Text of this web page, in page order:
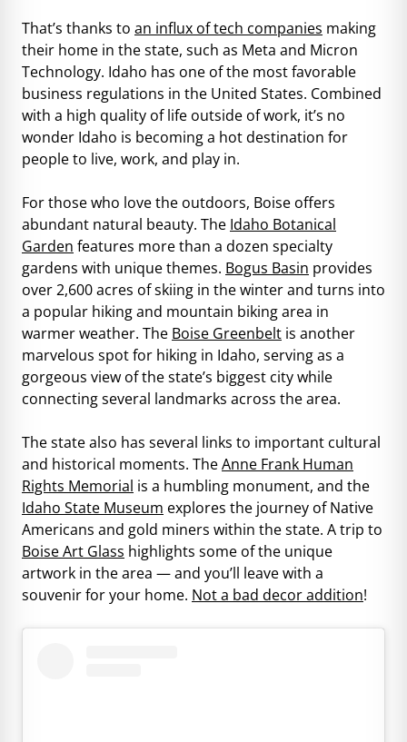
That’s thanks to an influx of tech companies making
their home in the state, such as Meta and Micron
Technology. Idaho has one of the most favorable
business regulations in the United States. Combined
with a high quality of life outside of work, it’s no
wonder Idaho is becoming a hot destination for
people to live, work, and play in.
For those who love the outdoors, Boise offers
abundant natural beauty. The Idaho Botanical
Garden features more than a dozen specialty
gardens with unique themes. Bogus Basin provides
over 2,600 acres of skiing in the winter and turns into
a popular hiking and mountain biking area in
warmer weather. The Boise Greenbelt is another
marvelous spot for hiking in Idaho, serving as a
gorgeous view of the state’s biggest city while
connecting several landmarks across the area.
The state also has several links to important cultural
and historical moments. TheAnne Frank Human
Rights Memorial is a humbling monument, and the
Idaho State Museum explores the journey of Native
Americans and gold miners within the state. A trip to
Boise Art Glass highlights some of the unique
artwork in the area — and you’ll leave with a
souvenir for your home. Not a bad decor addition!